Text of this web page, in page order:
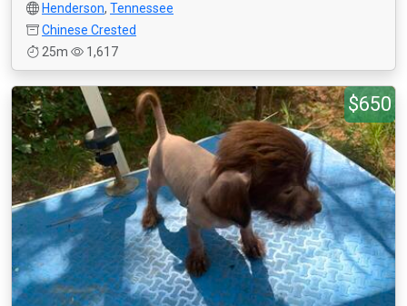
Henderson, Tennessee
Chinese Crested
25m
1,617
$650